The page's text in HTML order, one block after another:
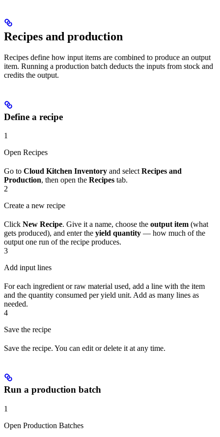
Recipes and production
Recipes define how input items are combined to produce an output
item. Running a production batch deducts the inputs from stock and
credits the output.
Define a recipe
1
Open Recipes
Go to Cloud Kitchen Inventory and select Recipes and
Production, then open the Recipes tab.
2
Create a new recipe
Click New Recipe. Give it a name, choose the output item (what
gets produced), and enter the yield quantity — how much of the
output one run of the recipe produces.
3
Add input lines
For each ingredient or raw material used, add a line with the item
and the quantity consumed per yield unit. Add as many lines as
needed.
4
Save the recipe
Save the recipe. You can edit or delete it at any time.
Run a production batch
1
Open Production Batches